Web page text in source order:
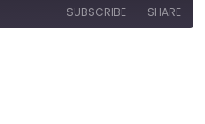
SUBSCRIBE SHARE